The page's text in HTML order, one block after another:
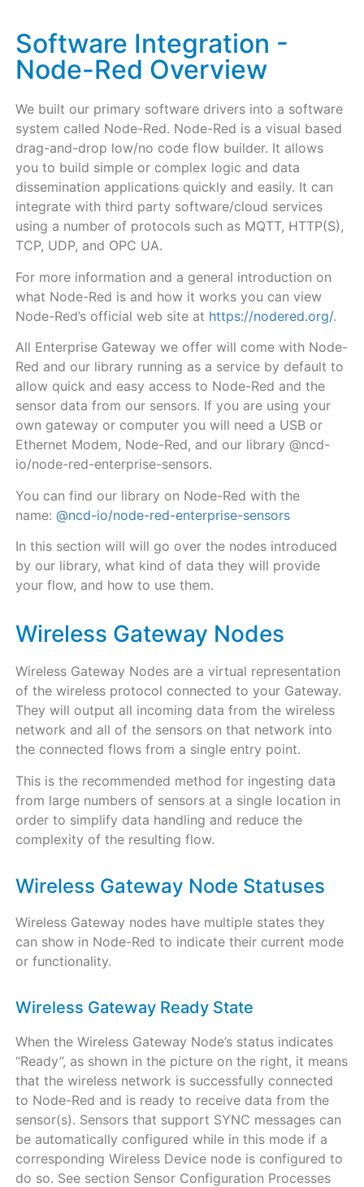
Software Integration -
Node-Red Overview
We built our primary software drivers into a software
system called Node-Red. Node-Red is a visual based
drag-and-drop low/no code flow builder. It allows
you to build simple or complex logic and data
dissemination applications quickly and easily. It can
integrate with third party software/cloud services
using a number of protocols such as MQTT, HTTP(S),
TCP, UDP, and OPC UA.
For more information and a general introduction on
what Node-Red is and how it works you can view
Node-Red’s official web site at https://nodered.org/.
All Enterprise Gateway we offer will come with Node-
Red and our library running as a service by default to
allow quick and easy access to Node-Red and the
sensor data from our sensors. If you are using your
own gateway or computer you will need a USB or
Ethernet Modem, Node-Red, and our library @ncd-
io/node-red-enterprise-sensors.
You can find our library on Node-Red with the
name: @ncd-io/node-red-enterprise-sensors
In this section will will go over the nodes introduced
by our library, what kind of data they will provide
your flow, and how to use them.
Wireless Gateway Nodes
Wireless Gateway Nodes are a virtual representation
of the wireless protocol connected to your Gateway.
They will output all incoming data from the wireless
network and all of the sensors on that network into
the connected flows from a single entry point.
This is the recommended method for ingesting data
from large numbers of sensors at a single location in
order to simplify data handling and reduce the
complexity of the resulting flow.
Wireless Gateway Node Statuses
Wireless Gateway nodes have multiple states they
can show in Node-Red to indicate their current mode
or functionality.
Wireless Gateway Ready State
When the Wireless Gateway Node’s status indicates
“Ready”, as shown in the picture on the right, it means
that the wireless network is successfully connected
to Node-Red and is ready to receive data from the
sensor(s). Sensors that support SYNC messages can
be automatically configured while in this mode if a
corresponding Wireless Device node is configured to
do so. See section Sensor Configuration Processes